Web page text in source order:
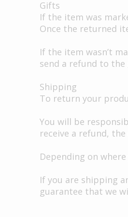
Gifts
If the item was
Once the returned
If the item wasn’t
send a refund to
Shipping
To return your
You will be
receive a refund,
Depending on
If you are shipping
guarantee that we